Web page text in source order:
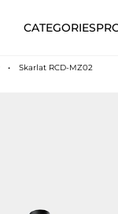
CATEGORIES
Skarlat RCD-MZ02